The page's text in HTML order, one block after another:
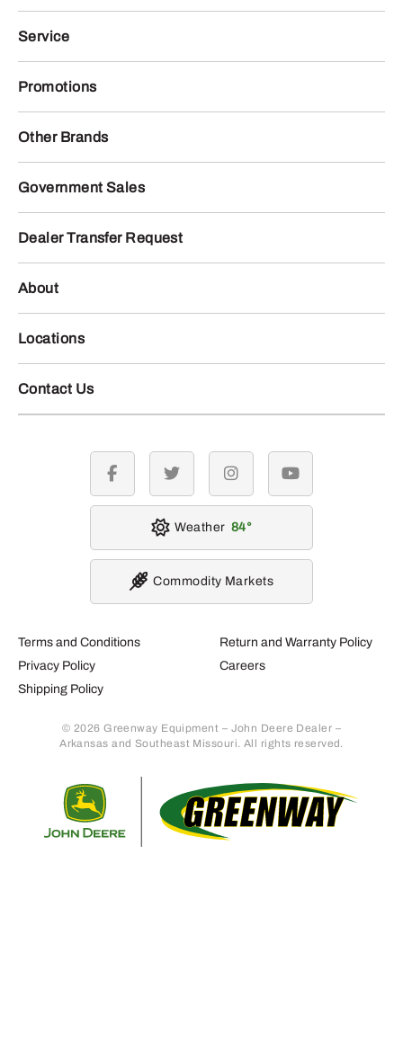
Service
Promotions
Other Brands
Government Sales
Dealer Transfer Request
About
Locations
Contact Us
Terms and Conditions
Privacy Policy
Shipping Policy
Return and Warranty Policy
Careers
© 2026 Greenway Equipment – John Deere Dealer –
Arkansas and Southeast Missouri. All rights reserved.
facebook twitter instagramyoutube
Weather 84
Commodity Markets